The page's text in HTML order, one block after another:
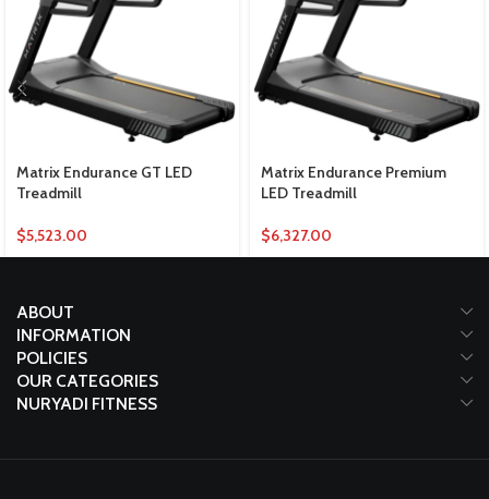
Matrix Endurance GT LED
Treadmill
$5,523.00
Matrix Endurance Premium
LED Treadmill
$6,327.00
ABOUT
INFORMATION
POLICIES
OUR CATEGORIES
NURYADI FITNESS